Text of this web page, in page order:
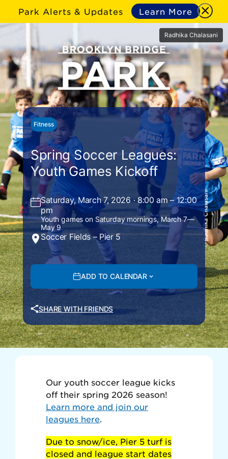
Park Alerts & Updates Learn More
Radhika Chalasani
Fitness
Spring Soccer Leagues:
Youth Games Kickoff
Saturday, March 7, 2026 · 8:00 am – 12:00
pm
Youth games on Saturday mornings, March 7—
May 9
Soccer Fields – Pier 5
ADD TO CALENDAR
SHARE WITH FRIENDS
Our youth soccer league kicks
off their spring 2026 season!
Learn more and join our
leagues here.
Due to snow/ice, Pier 5 turf is
closed and league start dates